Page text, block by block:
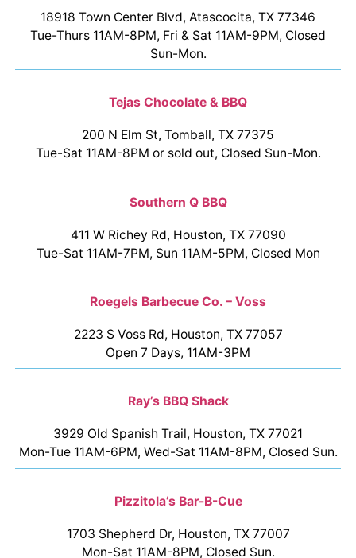
18918 Town Center Blvd, Atascocita, TX 77346
Tue-Thurs 11AM-8PM, Fri & Sat 11AM-9PM, Closed
Sun-Mon.
Tejas Chocolate & BBQ
200 N Elm St, Tomball, TX 77375
Tue-Sat 11AM-8PM or sold out, Closed Sun-Mon.
Southern Q BBQ
411 W Richey Rd, Houston, TX 77090
Tue-Sat 11AM-7PM, Sun 11AM-5PM, Closed Mon
Roegels Barbecue Co. – Voss
2223 S Voss Rd, Houston, TX 77057
Open 7 Days, 11AM-3PM
Ray’s BBQ Shack
3929 Old Spanish Trail, Houston, TX 77021
Mon-Tue 11AM-6PM, Wed-Sat 11AM-8PM, Closed Sun.
Pizzitola’s Bar-B-Cue
1703 Shepherd Dr, Houston, TX 77007
Mon-Sat 11AM-8PM, Closed Sun.